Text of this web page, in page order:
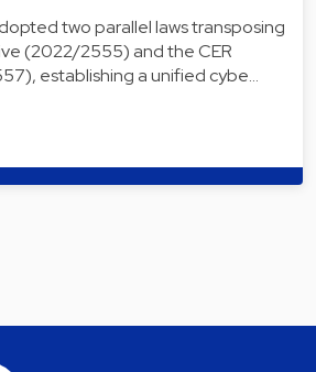
two parallel laws transposing
(2022/2555) and the CER
establishing a unified cybe…